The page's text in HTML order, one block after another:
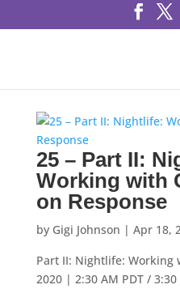
25 – Part II:
Working with
on Response
by Gigi Johnson | Apr 18,
Part II: Nightlife: Working
2020 | 2:30 AM PDT /